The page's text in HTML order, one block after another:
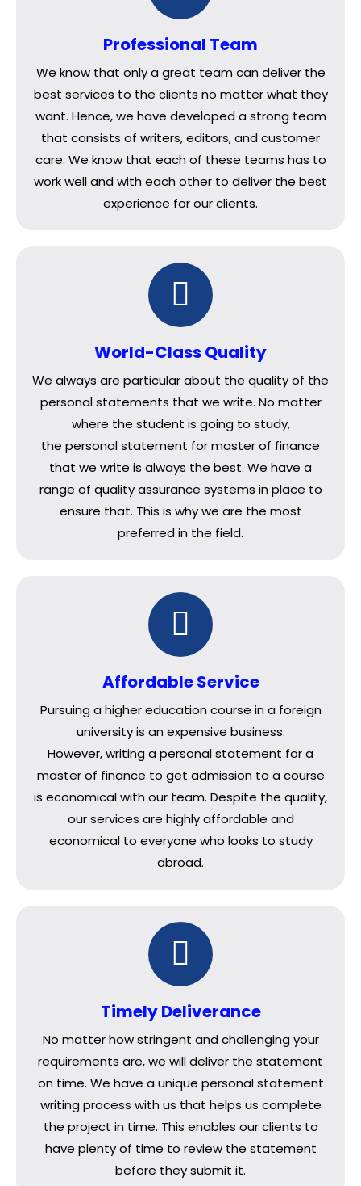
Professional Team
We know that only a great team can deliver the
best services to the clients no matter what they
want. Hence, we have developed a strong team
that consists of writers, editors, and customer
care. We know that each of these teams has to
work well and with each other to deliver the best
experience for our clients.
World-Class Quality
We always are particular about the quality of the
personal statements that we write. No matter
where the student is going to study,
the personal statement for master of finance
that we write is always the best. We have a
range of quality assurance systems in place to
ensure that. This is why we are the most
preferred in the field.
Affordable Service
Pursuing a higher education course in a foreign
university is an expensive business.
However, writing a personal statement for a
master of finance to get admission to a course
is economical with our team. Despite the quality,
our services are highly affordable and
economical to everyone who looks to study
abroad.
Timely Deliverance
No matter how stringent and challenging your
requirements are, we will deliver the statement
on time. We have a unique personal statement
writing process with us that helps us complete
the project in time. This enables our clients to
have plenty of time to review the statement
before they submit it.